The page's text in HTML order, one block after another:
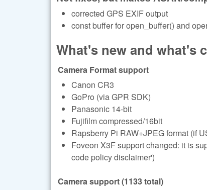
corrected GPS EXIF output
const buffer for open_buffer() and
What's new and what's
Camera Format support
Canon CR3
GoPro (via GPR SDK)
Panasonic 14-bit
Fujifilm compressed/16bit
Rapsberry Pi RAW+JPEG format (if
Foveon X3F support changed: it is
code policy disclaimer')
Camera support (1133 total)